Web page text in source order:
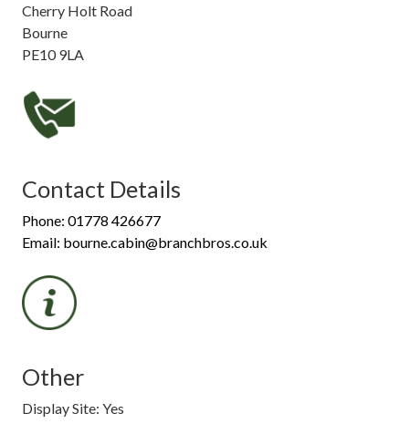
Cherry Holt Road
Bourne
PE10 9LA
Contact Details
Phone: 01778 426677
Email: bourne.cabin@branchbros.co.uk
Other
Display Site: Yes